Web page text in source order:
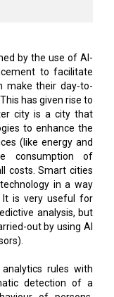
by the use of AI-
to facilitate
make their day-to-
has given rise to
city is a city that
to enhance the
(like energy and
consumption of
costs. Smart cities
in a way
It is very useful for
analysis, but
out by using AI
rules with
detection of a